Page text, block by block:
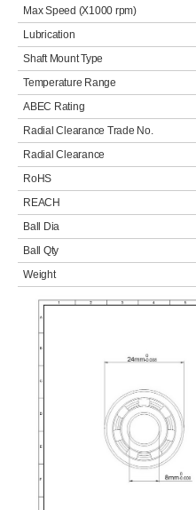
Max Speed (X1000 rpm)
Lubrication
Shaft Mount Type
Temperature Range
ABEC Rating
Radial Clearance Trade No.
Radial Clearance
RoHS
REACH
Ball Dia
Ball Qty
Weight